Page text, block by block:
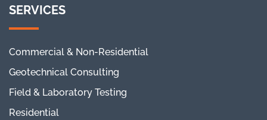
SERVICES
Commercial & Non-Residential
Geotechnical Consulting
Field & Laboratory Testing
Residential